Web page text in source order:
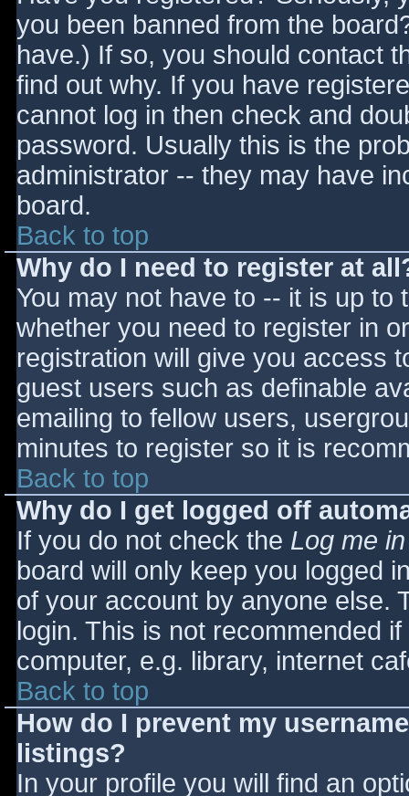
you been banned from the
have.) If so, you should contact
find out why. If you have
cannot log in then check and
password. Usually this is the
administrator -- they may have
board.
Back to top
Why do I need to register at
You may not have to -- it is up
whether you need to register in
registration will give you access
guest users such as definable
emailing to fellow users,
minutes to register so it is
Back to top
Why do I get logged off
If you do not check the Log me
board will only keep you logged
of your account by anyone else.
login. This is not recommended
computer, e.g. library, internet
Back to top
How do I prevent my
listings?
In your profile you will find an